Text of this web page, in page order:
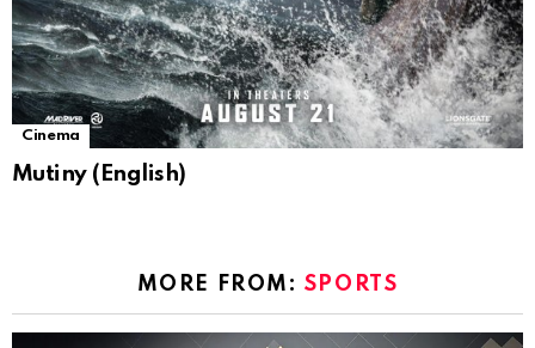
Cinema
Mutiny (English)
MORE FROM: SPORTS